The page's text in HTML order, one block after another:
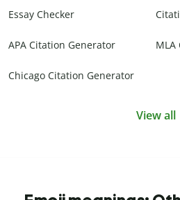
Essay Checker
APA Citation Generator
Chicago Citation Generator
View all